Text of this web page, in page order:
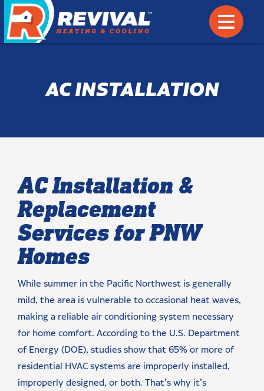
AC INSTALLATION
AC Installation &
Replacement
Services for PNW
Homes
While summer in the Pacific Northwest is generally
mild, the area is vulnerable to occasional heat waves,
making a reliable air conditioning system necessary
for home comfort. According to the U.S. Department
of Energy (DOE), studies show that 65% or more of
residential HVAC systems are improperly installed,
improperly designed, or both. That’s why it’s